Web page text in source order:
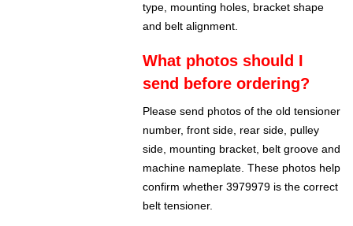
type, mounting holes, bracket shape
and belt alignment.
What photos should I
send before ordering?
Please send photos of the old tensioner
number, front side, rear side, pulley
side, mounting bracket, belt groove and
machine nameplate. These photos help
confirm whether 3979979 is the correct
belt tensioner.